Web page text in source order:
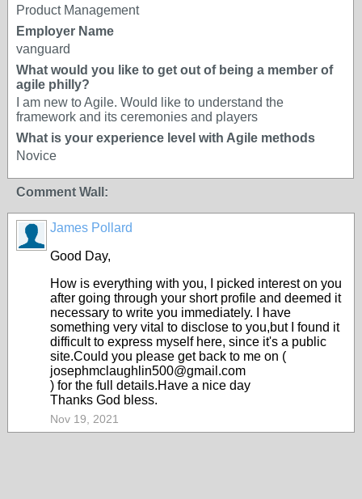
Product Management
Employer Name
vanguard
What would you like to get out of being a member of
agile philly?
I am new to Agile. Would like to understand the
framework and its ceremonies and players
What is your experience level with Agile methods
Novice
Comment Wall:
James Pollard
Good Day,
How is everything with you, I picked interest on you
after going through your short profile and deemed it
necessary to write you immediately. I have
something very vital to disclose to you,but I found it
difficult to express myself here, since it's a public
site.Could you please get back to me on (
josephmclaughlin500@gmail.com
) for the full details.Have a nice day
Thanks God bless.
Nov 19, 2021